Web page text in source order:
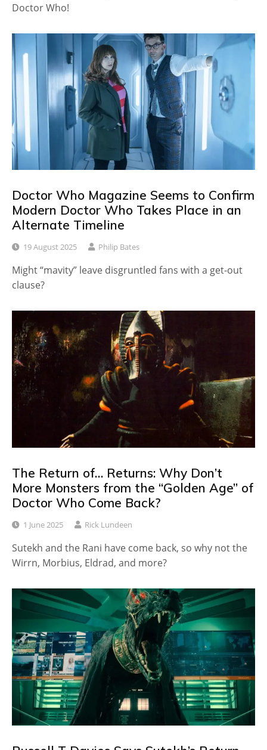
Doctor Who!
Doctor Who Magazine Seems to Confirm
Modern Doctor Who Takes Place in an
Alternate Timeline
19 August 2025 Philip Bates
Might “mavity” leave disgruntled fans with a get-out
clause?
The Return of… Returns: Why Don’t
More Monsters from the “Golden Age” of
Doctor Who Come Back?
1 June 2025 Rick Lundeen
Sutekh and the Rani have come back, so why not the
Wirrn, Morbius, Eldrad, and more?